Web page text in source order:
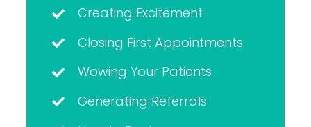
Creating Excitement
Closing First Appointments
Wowing Your Patients
Generating Referrals